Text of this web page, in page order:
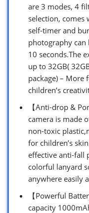
are 3 modes, 4
selection, comes
self-timer and
photography can
10 seconds.The
up to 32GB(
package) – More
children’s
【Anti-drop &
camera is made
non-toxic
for children’s
effective anti-fall
colorful lanyard
anywhere easily
【Powerful
capacity